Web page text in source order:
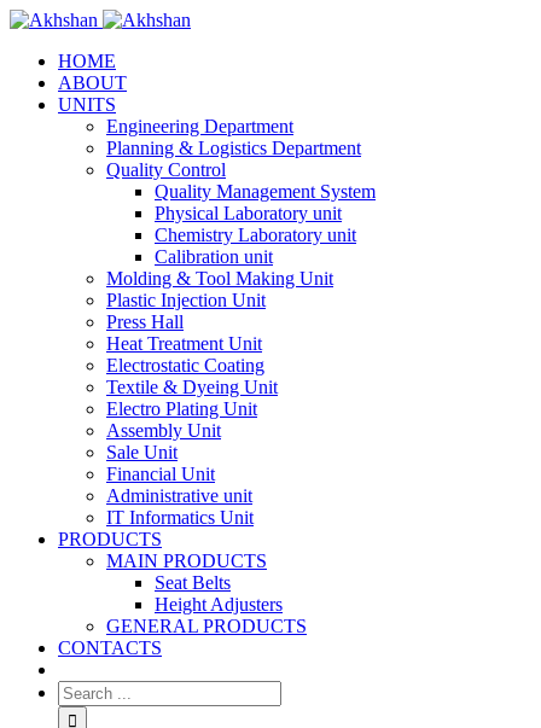
HOME
ABOUT
UNITS
Engineering Department
Planning & Logistics Department
Quality Control
Quality Management System
Physical Laboratory unit
Chemistry Laboratory unit
Calibration unit
Molding & Tool Making Unit
Plastic Injection Unit
Press Hall
Heat Treatment Unit
Electrostatic Coating
Textile & Dyeing Unit
Electro Plating Unit
Assembly Unit
Sale Unit
Financial Unit
Administrative unit
IT Informatics Unit
PRODUCTS
MAIN PRODUCTS
Seat Belts
Height Adjusters
GENERAL PRODUCTS
CONTACTS